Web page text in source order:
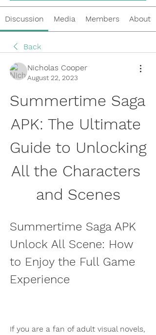
Discussion Media Members About
Back
Nicholas Cooper
August 22, 2023
Summertime Saga
APK: The Ultimate
Guide to Unlocking
All the Characters
and Scenes
Summertime Saga APK
Unlock All Scene: How
to Enjoy the Full Game
Experience
If you are a fan of adult visual novels,